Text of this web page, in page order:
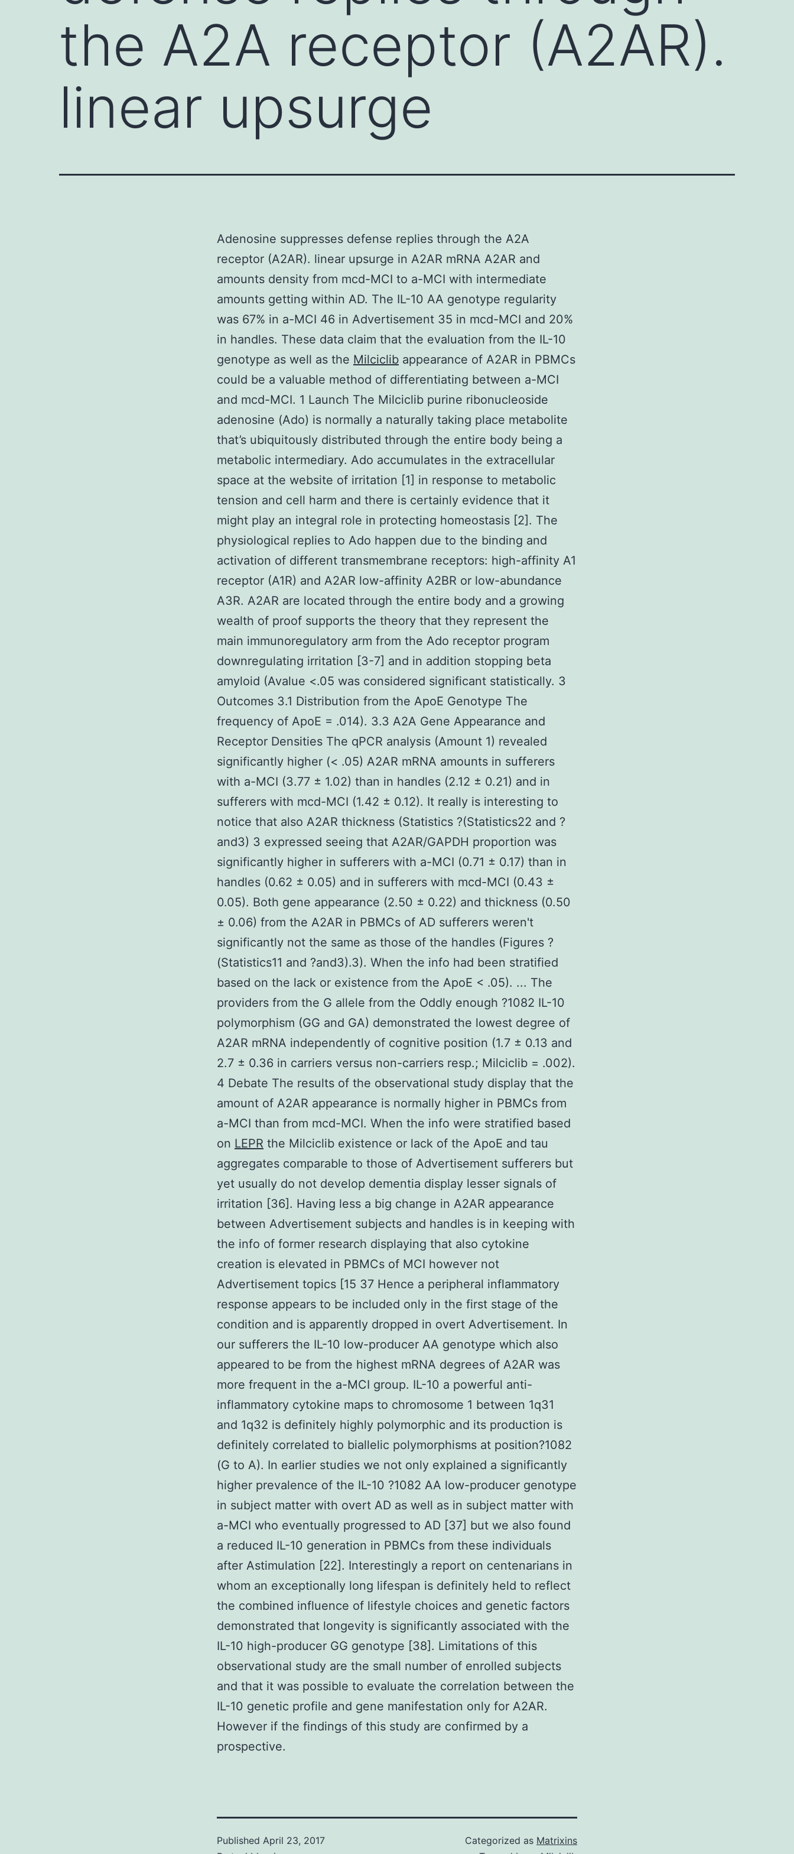
the A2A receptor (A2AR).
linear upsurge
Adenosine suppresses defense replies through the A2A
receptor (A2AR). linear upsurge in A2AR mRNA A2AR and
amounts density from mcd-MCI to a-MCI with intermediate
amounts getting within AD. The IL-10 AA genotype regularity
was 67% in a-MCI 46 in Advertisement 35 in mcd-MCI and 20%
in handles. These data claim that the evaluation from the IL-10
genotype as well as the Milciclib appearance of A2AR in PBMCs
could be a valuable method of differentiating between a-MCI
and mcd-MCI. 1 Launch The Milciclib purine ribonucleoside
adenosine (Ado) is normally a naturally taking place metabolite
that’s ubiquitously distributed through the entire body being a
metabolic intermediary. Ado accumulates in the extracellular
space at the website of irritation [1] in response to metabolic
tension and cell harm and there is certainly evidence that it
might play an integral role in protecting homeostasis [2]. The
physiological replies to Ado happen due to the binding and
activation of different transmembrane receptors: high-affinity A1
receptor (A1R) and A2AR low-affinity A2BR or low-abundance
A3R. A2AR are located through the entire body and a growing
wealth of proof supports the theory that they represent the
main immunoregulatory arm from the Ado receptor program
downregulating irritation [3-7] and in addition stopping beta
amyloid (Avalue <.05 was considered significant statistically. 3
Outcomes 3.1 Distribution from the ApoE Genotype The
frequency of ApoE = .014). 3.3 A2A Gene Appearance and
Receptor Densities The qPCR analysis (Amount 1) revealed
significantly higher (< .05) A2AR mRNA amounts in sufferers
with a-MCI (3.77 ± 1.02) than in handles (2.12 ± 0.21) and in
sufferers with mcd-MCI (1.42 ± 0.12). It really is interesting to
notice that also A2AR thickness (Statistics ?(Statistics22 and ?
and3) 3 expressed seeing that A2AR/GAPDH proportion was
significantly higher in sufferers with a-MCI (0.71 ± 0.17) than in
handles (0.62 ± 0.05) and in sufferers with mcd-MCI (0.43 ±
0.05). Both gene appearance (2.50 ± 0.22) and thickness (0.50
± 0.06) from the A2AR in PBMCs of AD sufferers weren't
significantly not the same as those of the handles (Figures ?
(Statistics11 and ?and3).3). When the info had been stratified
based on the lack or existence from the ApoE < .05). ... The
providers from the G allele from the Oddly enough ?1082 IL-10
polymorphism (GG and GA) demonstrated the lowest degree of
A2AR mRNA independently of cognitive position (1.7 ± 0.13 and
2.7 ± 0.36 in carriers versus non-carriers resp.; Milciclib = .002).
4 Debate The results of the observational study display that the
amount of A2AR appearance is normally higher in PBMCs from
a-MCI than from mcd-MCI. When the info were stratified based
on LEPR the Milciclib existence or lack of the ApoE and tau
aggregates comparable to those of Advertisement sufferers but
yet usually do not develop dementia display lesser signals of
irritation [36]. Having less a big change in A2AR appearance
between Advertisement subjects and handles is in keeping with
the info of former research displaying that also cytokine
creation is elevated in PBMCs of MCI however not
Advertisement topics [15 37 Hence a peripheral inflammatory
response appears to be included only in the first stage of the
condition and is apparently dropped in overt Advertisement. In
our sufferers the IL-10 low-producer AA genotype which also
appeared to be from the highest mRNA degrees of A2AR was
more frequent in the a-MCI group. IL-10 a powerful anti-
inflammatory cytokine maps to chromosome 1 between 1q31
and 1q32 is definitely highly polymorphic and its production is
definitely correlated to biallelic polymorphisms at position?1082
(G to A). In earlier studies we not only explained a significantly
higher prevalence of the IL-10 ?1082 AA low-producer genotype
in subject matter with overt AD as well as in subject matter with
a-MCI who eventually progressed to AD [37] but we also found
a reduced IL-10 generation in PBMCs from these individuals
after Astimulation [22]. Interestingly a report on centenarians in
whom an exceptionally long lifespan is definitely held to reflect
the combined influence of lifestyle choices and genetic factors
demonstrated that longevity is significantly associated with the
IL-10 high-producer GG genotype [38]. Limitations of this
observational study are the small number of enrolled subjects
and that it was possible to evaluate the correlation between the
IL-10 genetic profile and gene manifestation only for A2AR.
However if the findings of this study are confirmed by a
prospective.
Published April 23, 2017
Categorized as Matrixins